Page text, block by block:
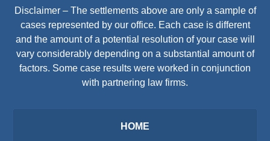
Disclaimer – The settlements above are only a sample of
cases represented by our office. Each case is different
and the amount of a potential resolution of your case will
vary considerably depending on a substantial amount of
factors. Some case results were worked in conjunction
with partnering law firms.
HOME